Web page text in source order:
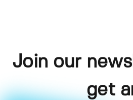
Join our
get